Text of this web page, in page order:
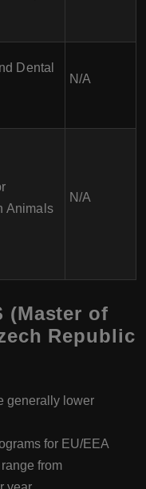
Dental
N/A
Animals
N/A
(Master of
Republic
generally lower
for EU/EEA
from